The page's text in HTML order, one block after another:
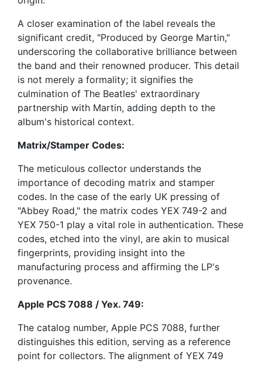
A closer examination of the label reveals the
significant credit, "Produced by George Martin,"
underscoring the collaborative brilliance between
the band and their renowned producer. This detail
is not merely a formality; it signifies the
culmination of The Beatles' extraordinary
partnership with Martin, adding depth to the
album's historical context.
Matrix/Stamper Codes:
The meticulous collector understands the
importance of decoding matrix and stamper
codes. In the case of the early UK pressing of
"Abbey Road," the matrix codes YEX 749-2 and
YEX 750-1 play a vital role in authentication. These
codes, etched into the vinyl, are akin to musical
fingerprints, providing insight into the
manufacturing process and affirming the LP's
provenance.
Apple PCS 7088 / Yex. 749:
The catalog number, Apple PCS 7088, further
distinguishes this edition, serving as a reference
point for collectors. The alignment of YEX 749